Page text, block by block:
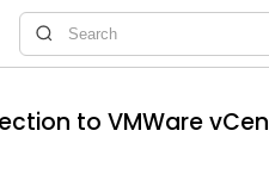
to VMWare